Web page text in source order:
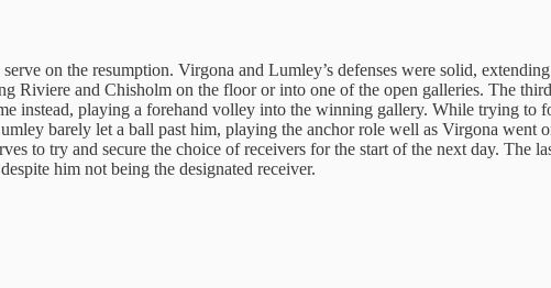
on the resumption. Virgona and Lumley’s defenses were solid,
Riviere and Chisholm on the floor or into one of the open galleries. The
instead, playing a forehand volley into the winning gallery. While trying
barely let a ball past him, playing the anchor role well as Virgona
to try and secure the choice of receivers for the start of the next day. The
him not being the designated receiver.